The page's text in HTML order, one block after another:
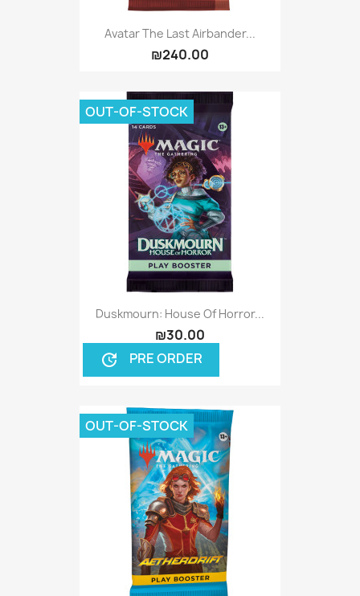
Avatar The Last Airbander...
₪240.00
Duskmourn: House Of Horror...
₪30.00
update PRE ORDER
OUT-OF-STOCK
OUT-OF-STOCK